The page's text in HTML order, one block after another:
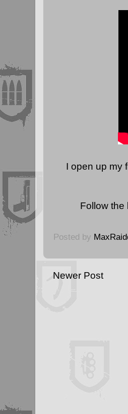
I open up my
Follow
Posted by
Newer Post